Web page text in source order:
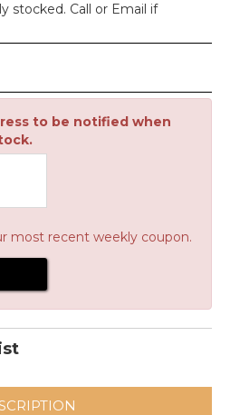
stocked. Call or Email if
to be notified when
most recent weekly coupon.